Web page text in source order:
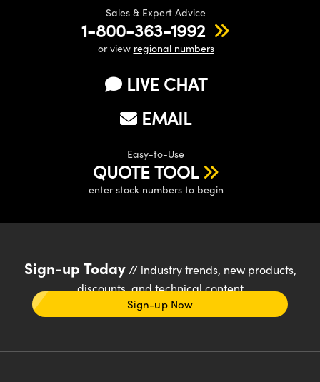
Sales & Expert Advice
1-800-363-1992
or view regional numbers
LIVE CHAT
EMAIL
Easy-to-Use
QUOTE TOOL
enter stock numbers to begin
Sign-up Today// industry trends, new products,
discounts, and technical content
Sign-up Now